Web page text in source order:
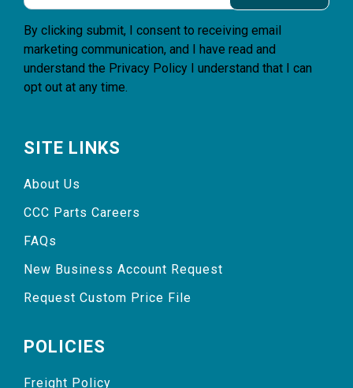
By clicking submit, I consent to receiving email
marketing communication, and I have read and
understand the Privacy Policy I understand that I can
opt out at any time.
SITE LINKS
About Us
CCC Parts Careers
FAQs
New Business Account Request
Request Custom Price File
POLICIES
Freight Policy